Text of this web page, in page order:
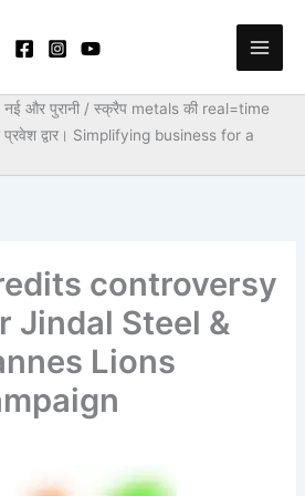
और पुरानी / स्क्रैप metals की real=time
द्वार। Simplifying business for a
controversy
Jindal Steel &
Lions